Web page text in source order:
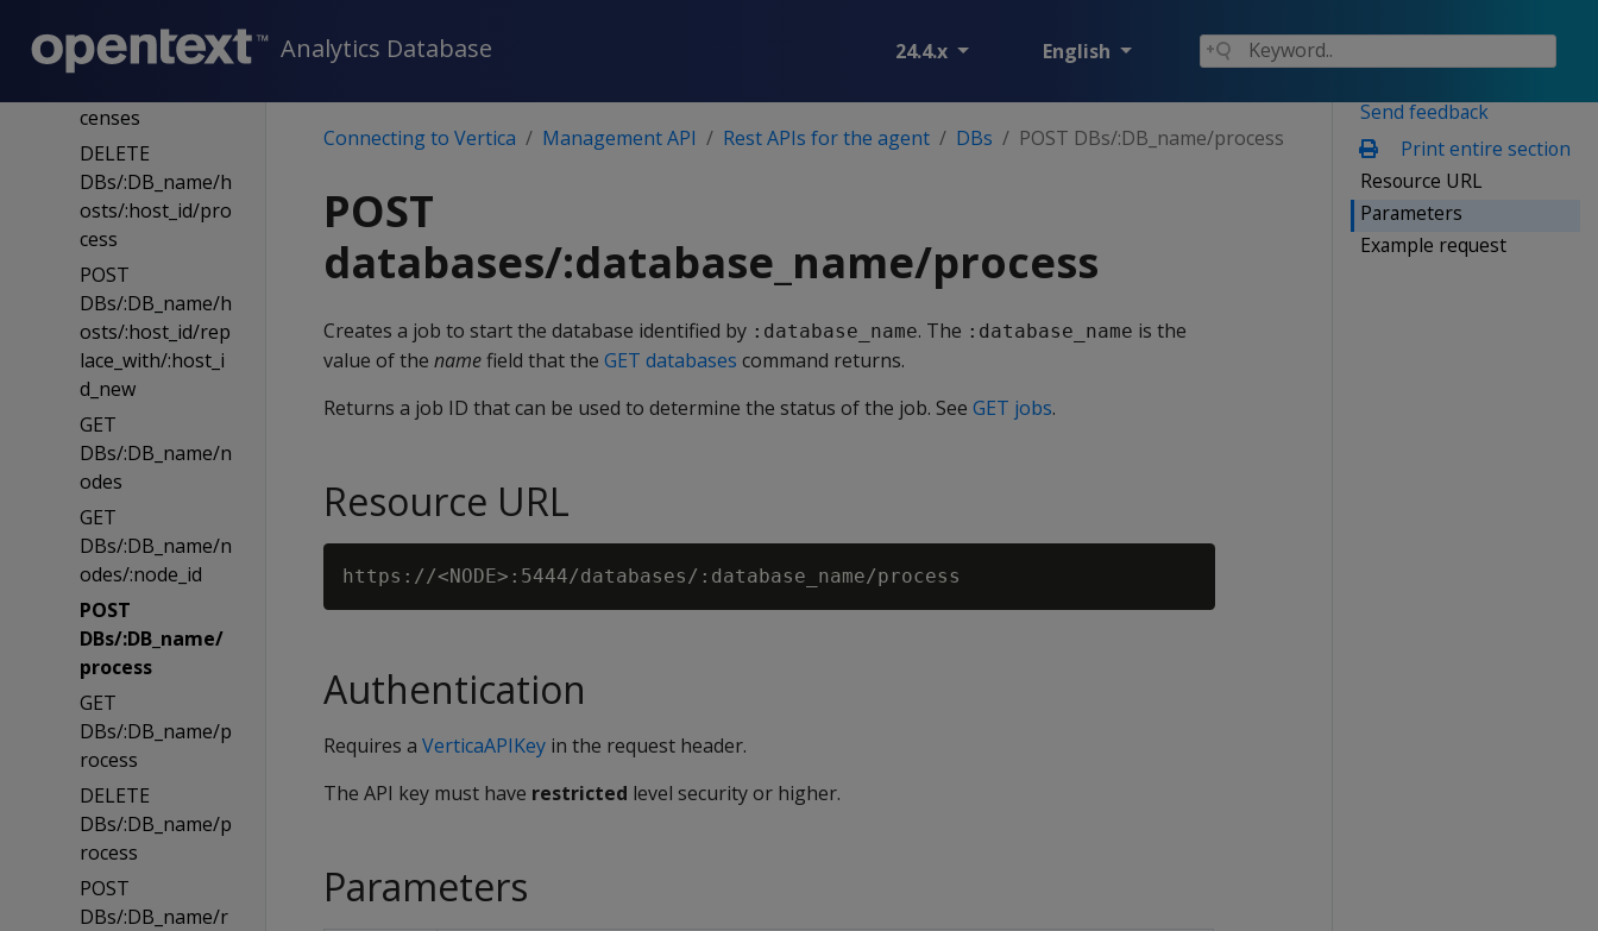
Analytics Database 24.4.x English
GET
censes
DELETE
DBs/:DB_name/h
osts/:host_id/pro
cess
POST
DBs/:DB_name/h
osts/:host_id/rep
lace_with/:host_i
d_new
GET
DBs/:DB_name/n
odes
GET
DBs/:DB_name/n
odes/:node_id
POST
DBs/:DB_name/
process
GET
DBs/:DB_name/p
rocess
DELETE
DBs/:DB_name/p
rocess
POST
DBs/:DB_name/r
Send feedback
Print entire section
Resource URL
Parameters
Example request
Connecting to Vertica Management API Rest APIs for the agent DBs POST DBs/:DB_name/process
POST
databases/:database_name/process
Creates a job to start the database identified by :database_name. The :database_name is the
value of the namefield that the GET databases command returns.
Returns a job ID that can be used to determine the status of the job. See GET jobs.
Resource URL
Authentication
Requires a VerticaAPIKey in the request header.
The API key must have restricted level security or higher.
Parameters